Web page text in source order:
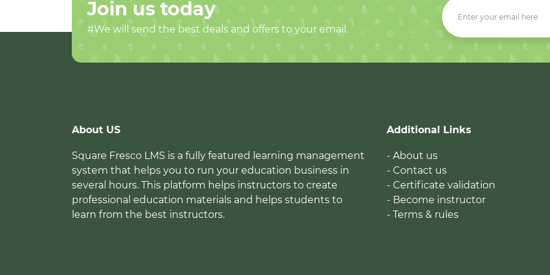
Join us today
#We will send the best deals and offers to your email.
About US
Square Fresco LMS is a fully featured learning management
system that helps you to run your education business in
several hours. This platform helps instructors to create
professional education materials and helps students to
learn from the best instructors.
Additional Links
- About us
- Contact us
- Certificate validation
- Become instructor
- Terms & rules